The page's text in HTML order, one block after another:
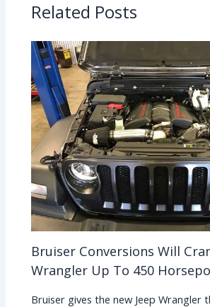
Related Posts
Bruiser Conversions Will
Wrangler Up To 450
Bruiser gives the new Jeep Wrangler